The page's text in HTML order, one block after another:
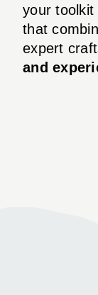
your toolkit
that
expert
and